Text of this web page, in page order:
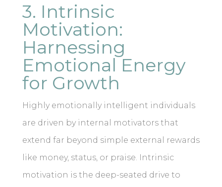
3. Intrinsic
Motivation:
Harnessing
Emotional Energy
for Growth
Highly emotionally intelligent individuals
are driven by internal motivators that
extend far beyond simple external rewards
like money, status, or praise. Intrinsic
motivation is the deep-seated drive to